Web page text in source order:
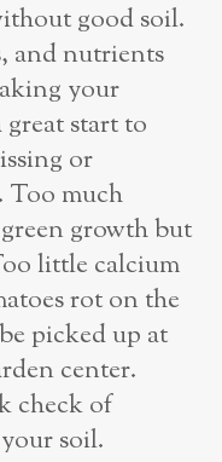
good soil.
and nutrients
your
start to
or
Too much
growth but
little calcium
rot on the
picked up at
center.
check of
soil.